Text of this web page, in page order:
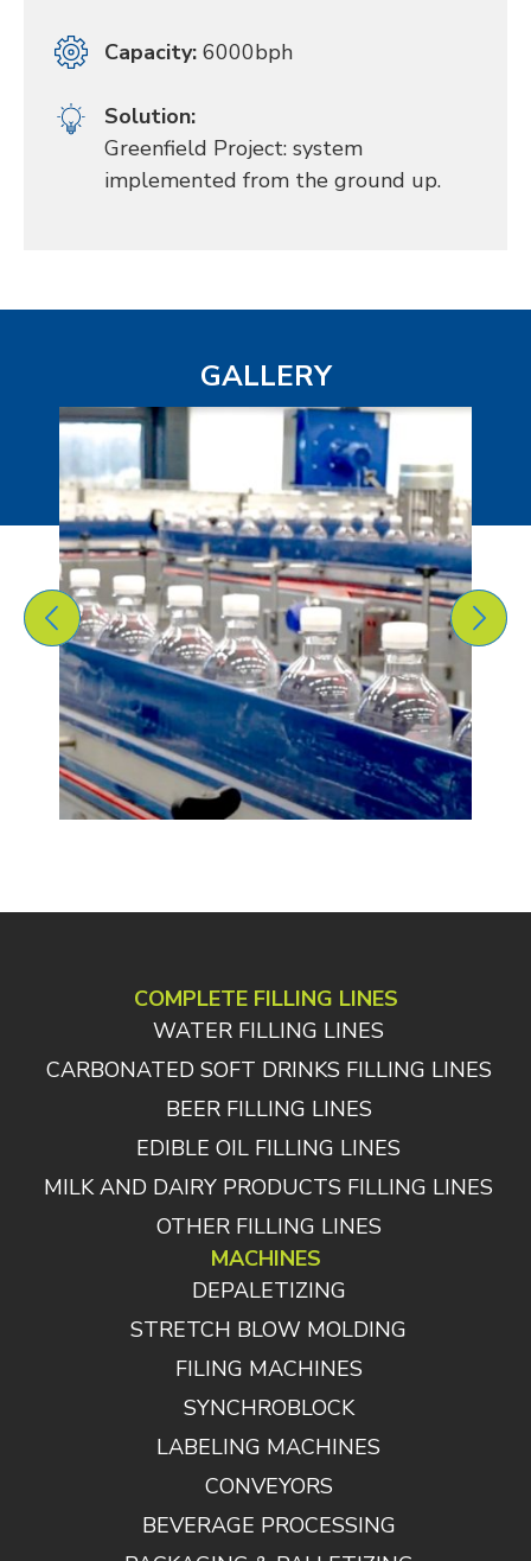
Capacity: 6000bph
Solution:
Greenfield Project: system
implemented from the ground up.
GALLERY
COMPLETE FILLING LINES
WATER FILLING LINES
CARBONATED SOFT DRINKS FILLING LINES
BEER FILLING LINES
EDIBLE OIL FILLING LINES
MILK AND DAIRY PRODUCTS FILLING LINES
OTHER FILLING LINES
MACHINES
DEPALETIZING
STRETCH BLOW MOLDING
FILING MACHINES
SYNCHROBLOCK
LABELING MACHINES
CONVEYORS
BEVERAGE PROCESSING